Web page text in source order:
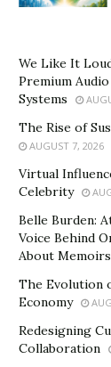
We Like It
Premium
Systems
The Rise of
AUGUST 7, 2026
Virtual
Celebrity
Belle Burden:
Voice Behind
About Memoirs
The Evolution
Economy
Redesigning
Collaboration